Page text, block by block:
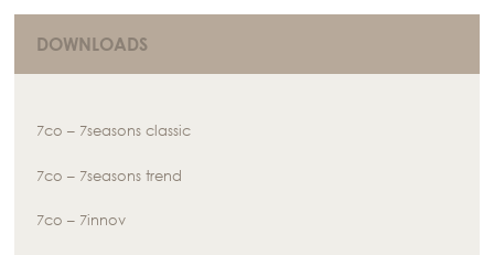
DOWNLOADS
7co – 7seasons classic
7co – 7seasons trend
7co – 7innov